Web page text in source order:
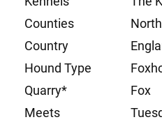
Counties
Country
Hound Type
Quarry*
Fox
Meets